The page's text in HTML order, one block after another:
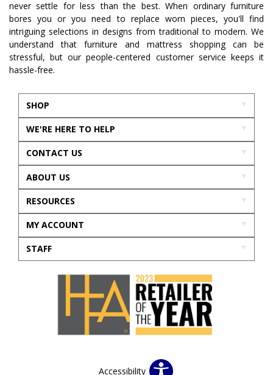
never settle for less than the best. When ordinary furniture
bores you or you need to replace worn pieces, you'll find
intriguing selections in designs from traditional to modern. We
understand that furniture and mattress shopping can be
stressful, but our people-centered customer service keeps it
hassle-free.
SHOP
WE'RE HERE TO HELP
CONTACT US
ABOUT US
RESOURCES
MY ACCOUNT
STAFF
Accessibility